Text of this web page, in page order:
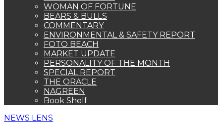
WOMAN OF FORTUNE
BEARS & BULLS
COMMENTARY
ENVIRONMENTAL & SAFETY REPORT
FOTO BEACH
MARKET UPDATE
PERSONALITY OF THE MONTH
SPECIAL REPORT
THE ORACLE
NAGREEN
Book Shelf
NEWS LENS